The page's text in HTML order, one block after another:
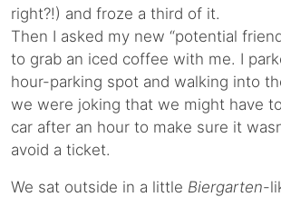
right?!) and froze a third of it.
Then I asked my new “potential
to grab an iced coffee with me. I
hour-parking spot and walking into
we were joking that we might have
car after an hour to make sure it
avoid a ticket.
We sat outside in a little Biergarten-